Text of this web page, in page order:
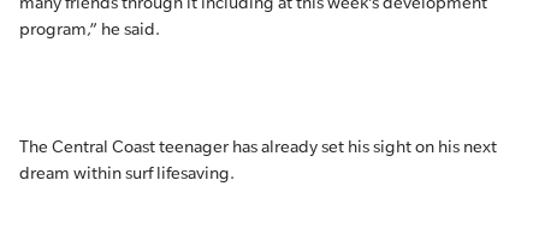
program,” he said.
The Central Coast teenager has already set his sight on his next
dream within surf lifesaving.